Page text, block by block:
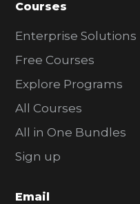
Courses
Enterprise Solutions
Free Courses
Explore Programs
All Courses
All in One Bundles
Sign up
Email